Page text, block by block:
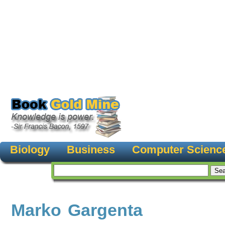
Biology Business Computer
Marko Gargenta